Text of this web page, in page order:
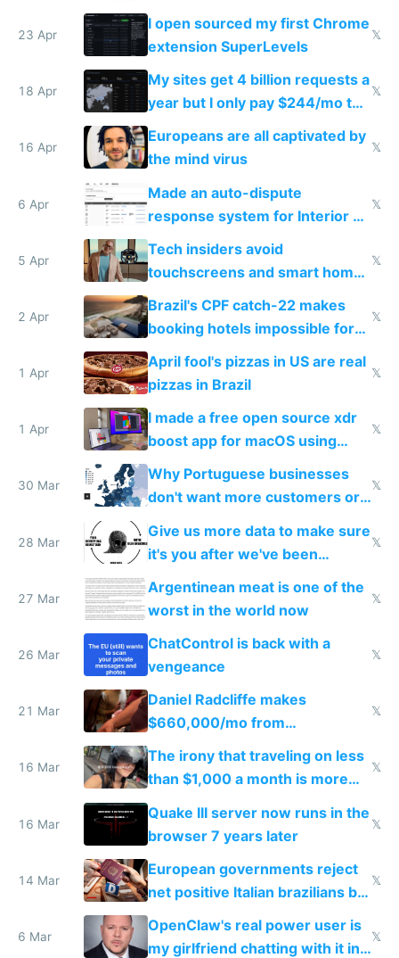
noticed
23 Apr
I open sourced my first Chrome
extension SuperLevels
𝕏
18 Apr
My sites get 4 billion requests a
year but I only pay $244/mo to
host them on my own VPS
𝕏
16 Apr
Europeans are all captivated by
the mind virus
𝕏
6 Apr
Made an auto-dispute
response system for Interior AI
to see how easy it'd be
𝕏
5 Apr
Tech insiders avoid
touchscreens and smart homes
because they know the
downsides
𝕏
2 Apr
Brazil's CPF catch-22 makes
booking hotels impossible for
tourists
𝕏
1 Apr
April fool's pizzas in US are real
pizzas in Brazil
𝕏
1 Apr
I made a free open source xdr
boost app for macOS using
claude code in 5 minutes
𝕏
30 Mar
Why Portuguese businesses
don't want more customers or
to grow
𝕏
28 Mar
Give us more data to make sure
it's you after we've been
breached
𝕏
27 Mar
Argentinean meat is one of the
worst in the world now
𝕏
26 Mar
ChatControl is back with a
vengeance
𝕏
21 Mar
Daniel Radcliffe makes
$660,000/mo from
investments in perfect fire
story
𝕏
16 Mar
The irony that traveling on less
than $1,000 a month is more
fun than luxury travel
𝕏
16 Mar
Quake III server now runs in the
browser 7 years later
𝕏
14 Mar
European governments reject
net positive Italian brazilians but
welcome culture destroying
immigrants
𝕏
6 Mar
OpenClaw's real power user is
my girlfriend chatting with it in
𝕏